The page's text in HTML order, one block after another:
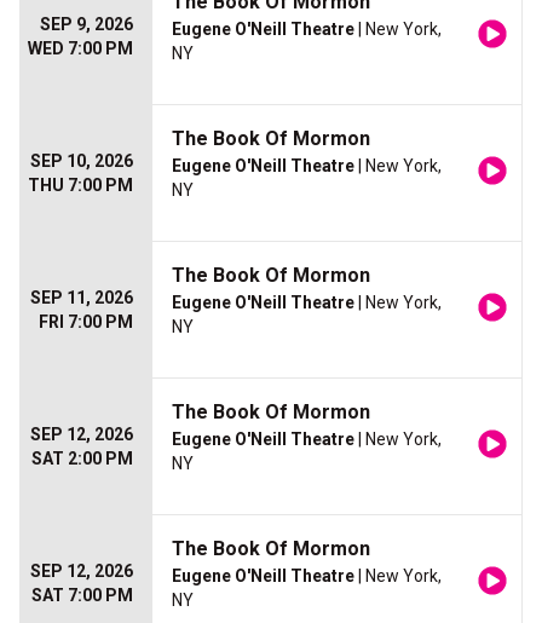
SEP 9, 2026
WED 7:00 PM
Eugene O'Neill Theatre | New York,
NY
SEP 10, 2026
THU 7:00 PM
The Book Of Mormon
Eugene O'Neill Theatre | New York,
NY
SEP 11, 2026
FRI 7:00 PM
The Book Of Mormon
Eugene O'Neill Theatre | New York,
NY
SEP 12, 2026
SAT 2:00 PM
The Book Of Mormon
Eugene O'Neill Theatre | New York,
NY
SEP 12, 2026
SAT 7:00 PM
The Book Of Mormon
Eugene O'Neill Theatre | New York,
NY